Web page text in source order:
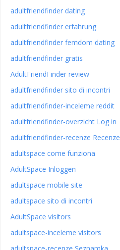
adultfriendfinder dating
adultfriendfinder erfahrung
adultfriendfinder femdom dating
adultfriendfinder gratis
AdultFriendFinder review
adultfriendfinder sito di incontri
adultfriendfinder-inceleme reddit
adultfriendfinder-overzicht Log in
adultfriendfinder-recenze Recenze
adultspace come funziona
AdultSpace Inloggen
adultspace mobile site
adultspace sito di incontri
AdultSpace visitors
adultspace-inceleme visitors